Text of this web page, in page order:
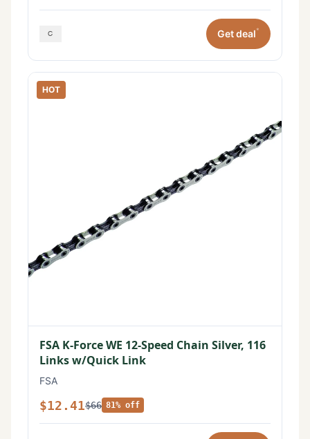
Get deal*
HOT
FSA K-Force WE 12-Speed Chain Silver, 116
Links w/Quick Link
FSA
$12.41$66 81% off